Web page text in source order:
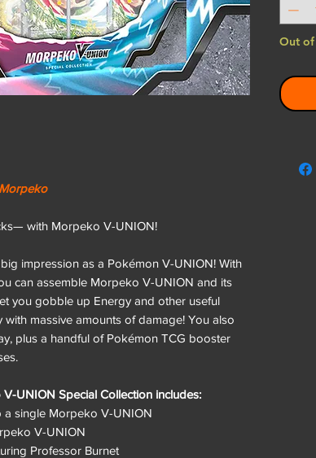
with Morpeko V-UNION!
impression as a Pokémon V-UNION! With
can assemble Morpeko V-UNION and its
you gobble up Energy and other useful
massive amounts of damage! You also
plus a handful of Pokémon TCG booster
UNION Special Collection includes:
a single Morpeko V-UNION
V-UNION
Professor Burnet
Out